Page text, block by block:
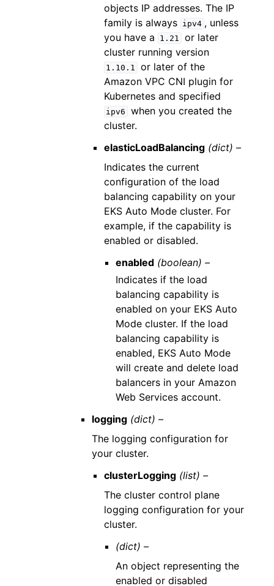
objects IP addresses. The IP
family is always ipv4 , unless
you have a
1.21
or later
cluster running version
1.10.1
or later of the
Amazon VPC CNI plugin for
Kubernetes and specified
ipv6
when you created the
cluster.
elasticLoadBalancing (dict) –
Indicates the current
configuration of the load
balancing capability on your
EKS Auto Mode cluster. For
example, if the capability is
enabled or disabled.
enabled (boolean) –
Indicates if the load
balancing capability is
enabled on your EKS Auto
Mode cluster. If the load
balancing capability is
enabled, EKS Auto Mode
will create and delete load
balancers in your Amazon
Web Services account.
logging (dict) –
The logging configuration for
your cluster.
clusterLogging (list) –
The cluster control plane
logging configuration for your
cluster.
(dict) –
An object representing the
enabled or disabled